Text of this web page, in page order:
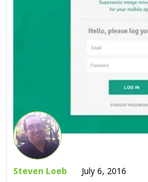
Steven Loeb July 6, 2016